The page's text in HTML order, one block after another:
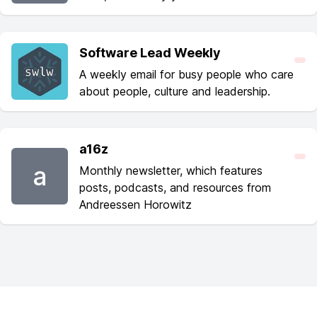
Software Lead Weekly
A weekly email for busy people who care
about people, culture and leadership.
a
a16z
Monthly newsletter, which features
posts, podcasts, and resources from
Andreessen Horowitz